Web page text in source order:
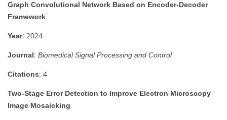
Graph Convolutional Network Based on Encoder-Decoder
Framework
Year: 2024
Journal: Biomedical Signal Processing and Control
Citations: 4
Two-Stage Error Detection to Improve Electron Microscopy
Image Mosaicking